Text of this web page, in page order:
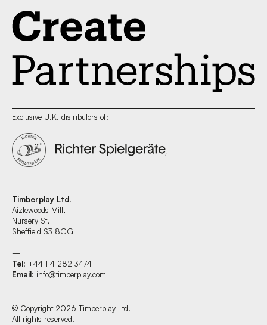
Exclusive U.K. distributors of:
Timberplay Ltd.
Aizlewoods Mill,
Nursery St,
Sheffield S3 8GG
—
Tel: +44 114 282 3474
Email: info@timberplay.com
© Copyright 2026 Timberplay Ltd.
All rights reserved.